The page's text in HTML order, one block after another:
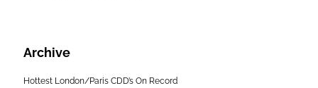
Archive
Hottest London/Paris CDD’s On Record